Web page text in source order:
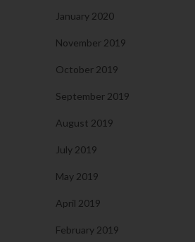
January 2020
November 2019
October 2019
September 2019
August 2019
July 2019
May 2019
April 2019
February 2019